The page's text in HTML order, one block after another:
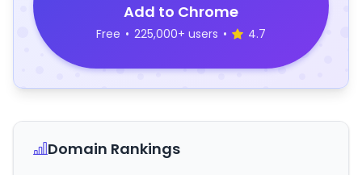
Add to Chrome
Free • 225,000+ users • 4.7
Domain Rankings